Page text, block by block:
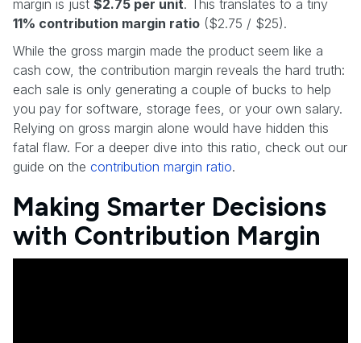
margin is just $2.75 per unit. This translates to a tiny
11% contribution margin ratio ($2.75 / $25).
While the gross margin made the product seem like a
cash cow, the contribution margin reveals the hard truth:
each sale is only generating a couple of bucks to help
you pay for software, storage fees, or your own salary.
Relying on gross margin alone would have hidden this
fatal flaw. For a deeper dive into this ratio, check out our
guide on the contribution margin ratio.
Making Smarter Decisions
with Contribution Margin